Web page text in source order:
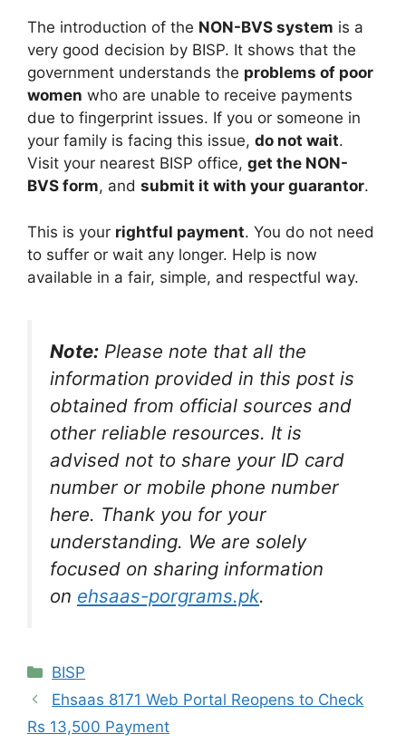
The introduction of the NON-BVS system is a
very good decision by BISP. It shows that the
government understands the problems of poor
women who are unable to receive payments
due to fingerprint issues. If you or someone in
your family is facing this issue, do not wait.
Visit your nearest BISP office, get the NON-
BVS form, and submit it with your guarantor.
This is your rightful payment. You do not need
to suffer or wait any longer. Help is now
available in a fair, simple, and respectful way.
Note: Please note that all the
information provided in this post is
obtained from official sources and
other reliable resources. It is
advised not to share your ID card
number or mobile phone number
here. Thank you for your
understanding. We are solely
focused on sharing information
on ehsaas-porgrams.pk.
Categories
BISP
Ehsaas 8171 Web Portal Reopens to Check
Rs 13,500 Payment